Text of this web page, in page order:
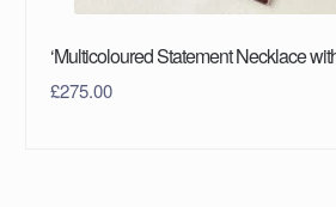
‘Multicoloured Statement Necklace
£275.00